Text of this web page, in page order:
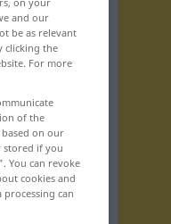
and our
be as relevant
clicking the
For more
of the
on our
stored if you
You can revoke
cookies and
can